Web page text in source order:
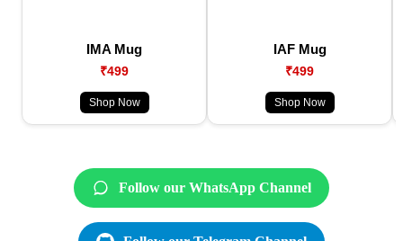
IMA Mug
₹499
Shop Now
IAF Mug
₹499
Shop Now
Follow our WhatsApp Channel